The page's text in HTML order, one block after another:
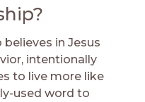
in Jesus
intentionally
to live more like
used word to